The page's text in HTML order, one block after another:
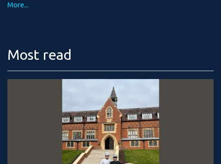
More...
Most read